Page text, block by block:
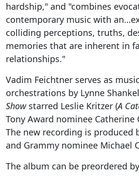
hardship," and "combines
contemporary music with
colliding perceptions, truths,
memories that are inherent in
relationships."
Vadim Feichtner serves as
orchestrations by Lynne
Showstarred Leslie Kritzer (A
Tony Award nominee Catherine
The new recording is produced
and Grammy nominee Michael
The album can be preordered